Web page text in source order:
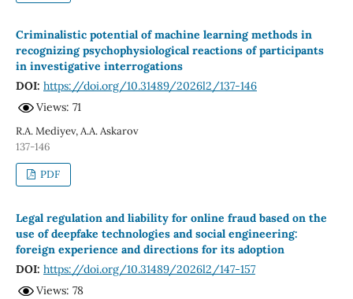
Criminalistic potential of machine learning methods in
recognizing psychophysiological reactions of participants
in investigative interrogations
DOI: https://doi.org/10.31489/2026l2/137-146
Views: 71
R.A. Mediyev, A.A. Askarov
137-146
PDF
Legal regulation and liability for online fraud based on the
use of deepfake technologies and social engineering:
foreign experience and directions for its adoption
DOI: https://doi.org/10.31489/2026l2/147-157
Views: 78